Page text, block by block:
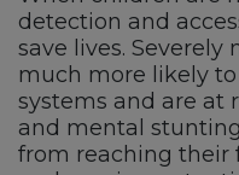
detection and
save lives.
much more likely
systems and are at
and mental
from reaching their